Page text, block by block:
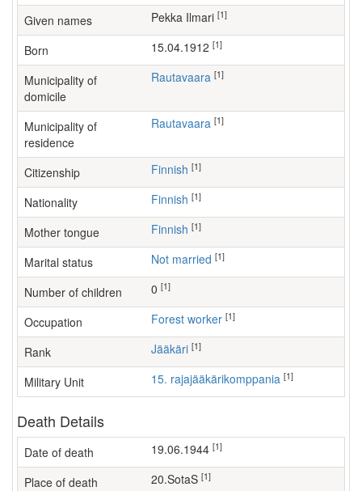
Given names Pekka Ilmari [1]
Born 15.04.1912 [1]
Municipality of
domicile
Rautavaara [1]
Municipality of
residence
Rautavaara [1]
Citizenship Finnish [1]
Nationality Finnish [1]
Mother tongue Finnish [1]
Marital status Not married [1]
Number of children [1]
Occupation forest worker [1]
Rank Jääkäri [1]
Military Unit 15. rajajääkärikomppania [1]
Death Details
Date of death 19.06.1944 [1]
Place of death 20.SotaS [1]